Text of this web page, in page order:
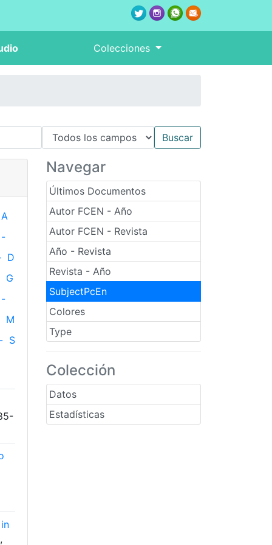
Colecciones
Navegar
Últimos Documentos
Autor FCEN - Año
Autor FCEN - Revista
Año - Revista
Revista - Año
SubjectPcEn
Colores
Type
Colección
Datos
Estadísticas
A
-
D
G
-
M
- S